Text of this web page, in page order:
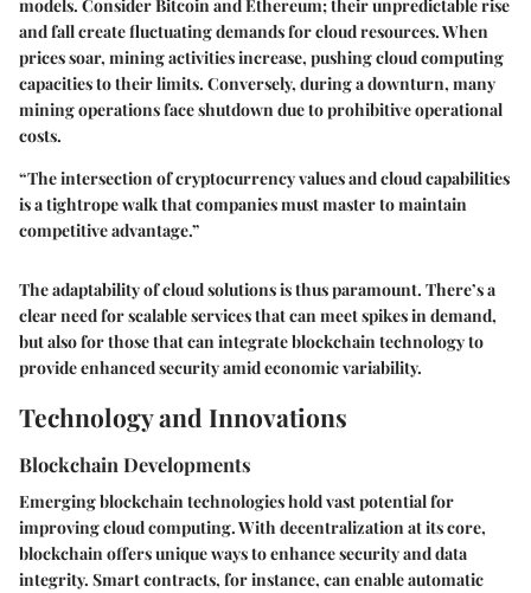
models. Consider Bitcoin and Ethereum; their unpredictable rise
and fall create fluctuating demands for cloud resources. When
prices soar, mining activities increase, pushing cloud computing
capacities to their limits. Conversely, during a downturn, many
mining operations face shutdown due to prohibitive operational
costs.
“The intersection of cryptocurrency values and cloud capabilities
is a tightrope walk that companies must master to maintain
competitive advantage.”
The adaptability of cloud solutions is thus paramount. There’s a
clear need for scalable services that can meet spikes in demand,
but also for those that can integrateblockchain technologyto
provide enhanced security amid economic variability.
Technology and Innovations
Blockchain Developments
Emerging blockchain technologies hold vast potential for
improving cloud computing. With decentralization at its core,
blockchain offers unique ways to enhance security and data
integrity. Smart contracts, for instance, can enable automatic